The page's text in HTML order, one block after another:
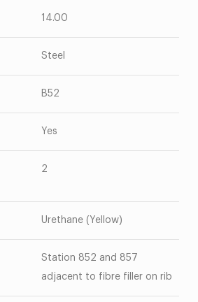
14.00
Steel
B52
Yes
2
Urethane (Yellow)
Station 852 and 857
adjacent to fibre filler on rib